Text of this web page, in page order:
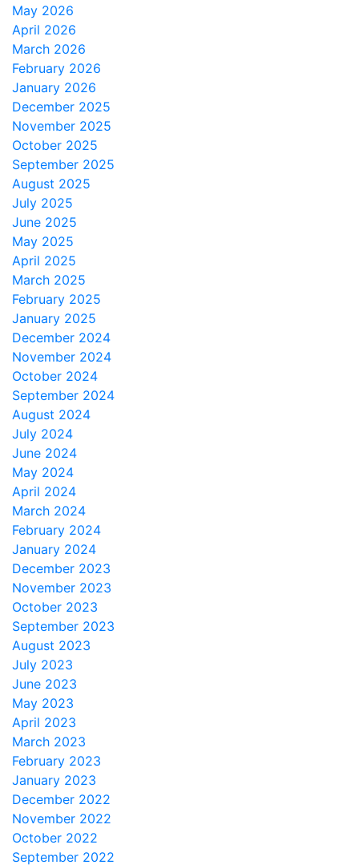
May 2026
April 2026
March 2026
February 2026
January 2026
December 2025
November 2025
October 2025
September 2025
August 2025
July 2025
June 2025
May 2025
April 2025
March 2025
February 2025
January 2025
December 2024
November 2024
October 2024
September 2024
August 2024
July 2024
June 2024
May 2024
April 2024
March 2024
February 2024
January 2024
December 2023
November 2023
October 2023
September 2023
August 2023
July 2023
June 2023
May 2023
April 2023
March 2023
February 2023
January 2023
December 2022
November 2022
October 2022
September 2022